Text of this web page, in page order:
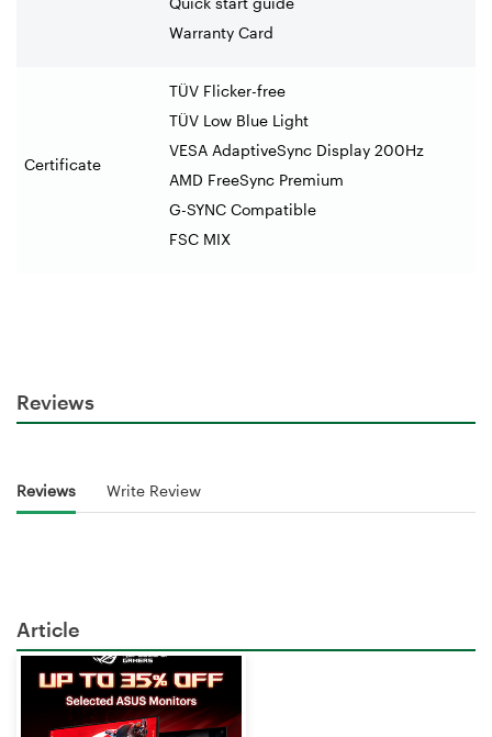
Warranty Card
Certificate
TÜV Flicker-free
TÜV Low Blue Light
VESA AdaptiveSync Display 200Hz
AMD FreeSync Premium
G-SYNC Compatible
FSC MIX
Reviews
Reviews Write Review
Article